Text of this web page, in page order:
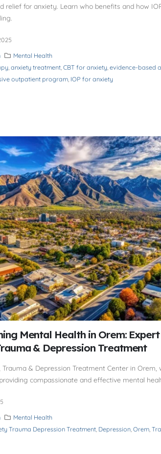
relief for anxiety. Learn who benefits and how
Mental Health
,anxiety treatment,CBT for anxiety,evidence-based
outpatient program, IOP for anxiety
Mental Health in Orem: Expert
& Depression Treatment
& Depression Treatment Center in Orem,
compassionate and effective mental
Mental Health
Trauma Depression Treatment, Depression, Orem,